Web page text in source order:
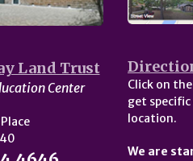
Land Trust
Center Click on the
get
location.
We are